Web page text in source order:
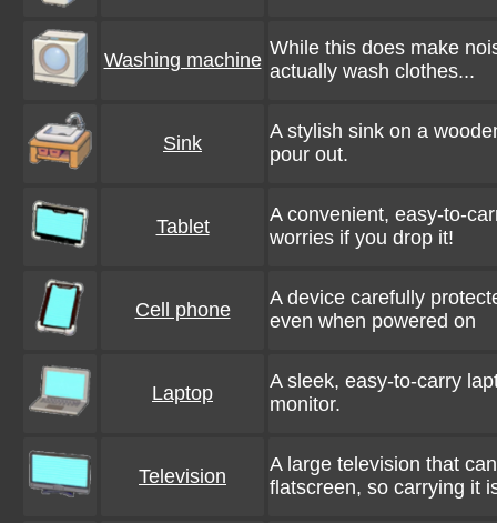
Washing machine
While this does make
actually wash clothes...
Sink
A stylish sink on a
pour out.
Tablet
A convenient, easy-to-
worries if you drop it!
Cell phone
A device carefully
even when powered on
Laptop
A sleek, easy-to-carry
monitor.
Television
A large television that
flatscreen, so carrying it